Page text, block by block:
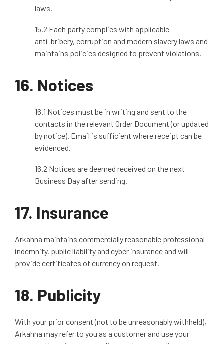
laws.
15.2 Each party complies with applicable
anti‑bribery, corruption and modern slavery laws and
maintains policies designed to prevent violations.
16. Notices
16.1 Notices must be in writing and sent to the
contacts in the relevant Order Document (or updated
by notice). Email is sufficient where receipt can be
evidenced.
16.2 Notices are deemed received on the next
Business Day after sending.
17. Insurance
Arkahna maintains commercially reasonable professional
indemnity, public liability and cyber insurance and will
provide certificates of currency on request.
18. Publicity
With your prior consent (not to be unreasonably withheld),
Arkahna may refer to you as a customer and use your